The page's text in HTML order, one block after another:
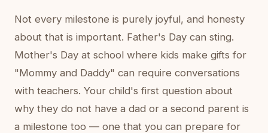
Not every milestone is purely joyful, and honesty
about that is important. Father's Day can sting.
Mother's Day at school where kids make gifts for
"Mommy and Daddy" can require conversations
with teachers. Your child's first question about
why they do not have a dad or a second parent is
a milestone too — one that you can prepare for